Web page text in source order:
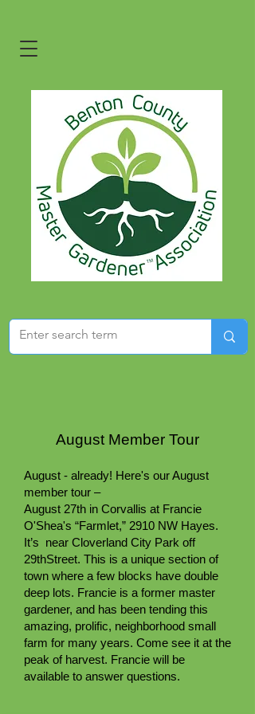
August Member Tour
August - already! Here's our August
member tour –
August 27th in Corvallis at Francie
O'Shea's “Farmlet,” 2910 NW Hayes.
It’s near Cloverland City Park off
29thStreet. This is a unique section of
town where a few blocks have double
deep lots. Francie is a former master
gardener, and has been tending this
amazing, prolific, neighborhood small
farm for many years. Come see it at the
peak of harvest. Francie will be
available to answer questions.